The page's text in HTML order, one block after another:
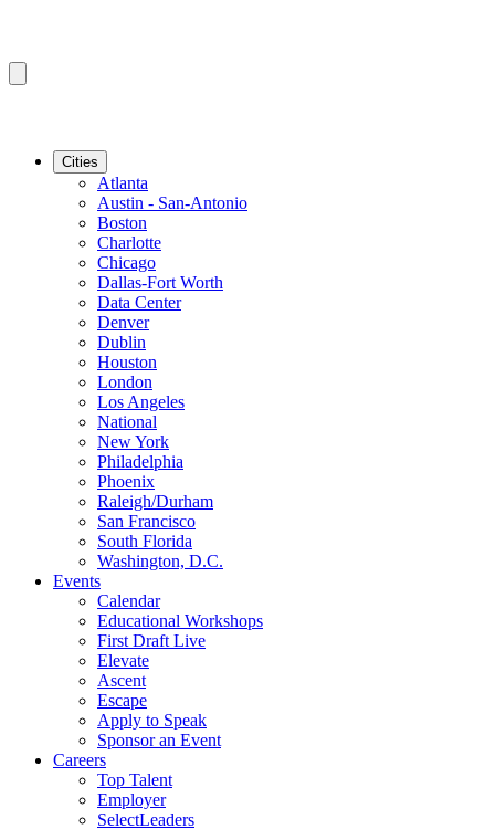
Cities
Atlanta
Austin - San-Antonio
Boston
Charlotte
Chicago
Dallas-Fort Worth
Data Center
Denver
Dublin
Houston
London
Los Angeles
National
New York
Philadelphia
Phoenix
Raleigh/Durham
San Francisco
South Florida
Washington, D.C.
Events
Calendar
Educational Workshops
First Draft Live
Elevate
Ascent
Escape
Apply to Speak
Sponsor an Event
Careers
Top Talent
Employer
SelectLeaders